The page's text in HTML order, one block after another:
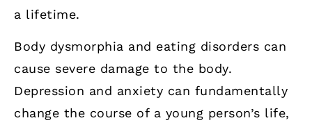
a lifetime.
Body dysmorphia and eating disorders can
cause severe damage to the body.
Depression and anxiety can fundamentally
change the course of a young person’s life,